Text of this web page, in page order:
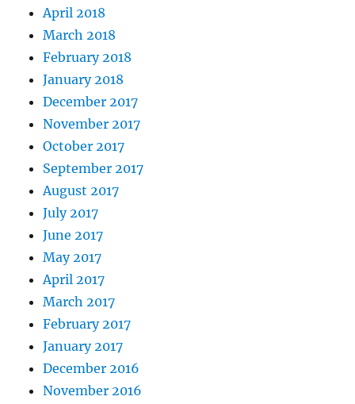
April 2018
March 2018
February 2018
January 2018
December 2017
November 2017
October 2017
September 2017
August 2017
July 2017
June 2017
May 2017
April 2017
March 2017
February 2017
January 2017
December 2016
November 2016